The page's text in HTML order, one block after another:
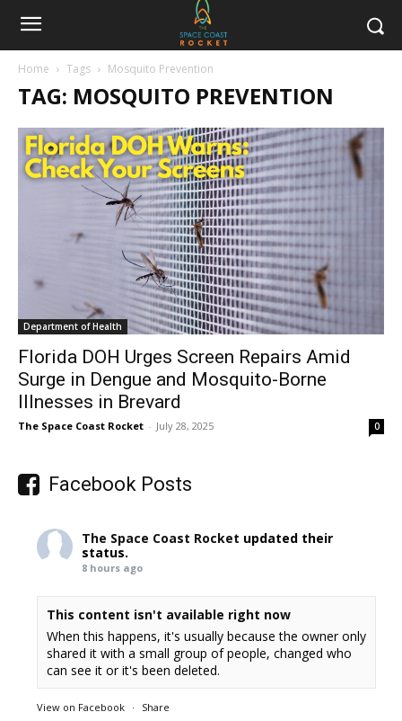
Home Tags Mosquito Prevention
TAG: MOSQUITO PREVENTION
Department of Health
Florida DOH Urges Screen Repairs Amid
Surge in Dengue and Mosquito-Borne
Illnesses in Brevard
The Space Coast Rocket - July 28, 2025 0
Facebook Posts
The Space Coast Rocket updated their
status.
8 hours ago
This content isn't available right now
When this happens, it's usually because the owner only
shared it with a small group of people, changed who
can see it or it's been deleted.
View on Facebook · Share